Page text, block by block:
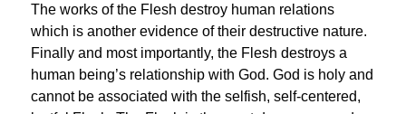
The works of the Flesh destroy human relations
which is another evidence of their destructive nature.
Finally and most importantly, the Flesh destroys a
human being’s relationship with God. God is holy and
cannot be associated with the selfish, self-centered,